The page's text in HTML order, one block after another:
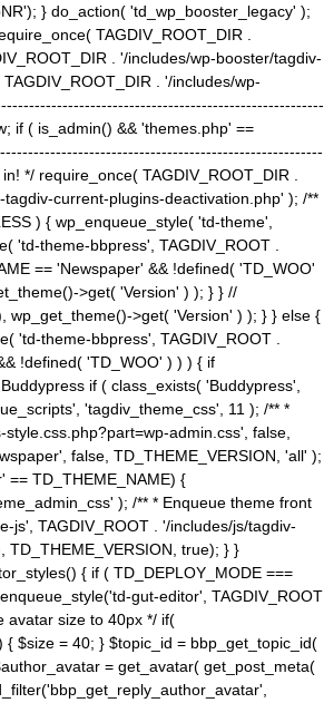
} do_action( 'td_wp_booster_legacy' );
TAGDIV_ROOT_DIR .
. '/includes/wp-booster/tagdiv-
. '/includes/wp-
if ( is_admin() && 'themes.php' ==
*/ require_once( TAGDIV_ROOT_DIR .
current-plugins-deactivation.php' ); /**
) { wp_enqueue_style( 'td-theme',
'td-theme-bbpress', TAGDIV_ROOT .
== 'Newspaper' && !defined( 'TD_WOO'
>get( 'Version' ) ); } } //
wp_get_theme()->get( 'Version' ) ); } } else {
'td-theme-bbpress', TAGDIV_ROOT .
!defined( 'TD_WOO' ) ) ) { if
if ( class_exists( 'Buddypress',
'tagdiv_theme_css', 11 ); /** *
admin.css', false,
false, TD_THEME_VERSION, 'all' );
== TD_THEME_NAME) {
); /** * Enqueue theme front
js', TAGDIV_ROOT . '/includes/js/tagdiv-
true); } }
{ if ( TD_DEPLOY_MODE ===
gut-editor', TAGDIV_ROOT
avatar size to 40px */ if(
$size = 40; } $topic_id = bbp_get_topic_id(
= get_avatar( get_post_meta(